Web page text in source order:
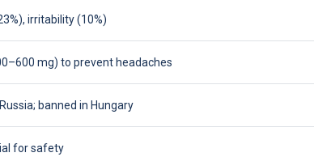
irritability (10%)
mg) to prevent headaches
banned in Hungary
for safety